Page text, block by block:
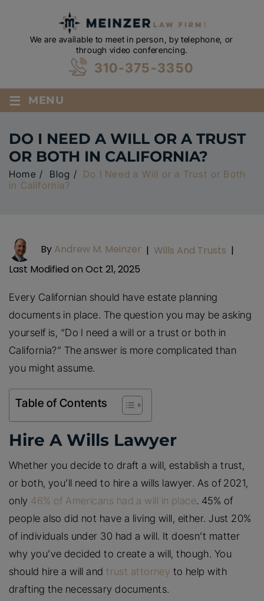
We are available to meet in person, by telephone, or
through video conferencing.
310-375-3350
≡ MENU
DO I NEED A WILL OR A TRUST
OR BOTH IN CALIFORNIA?
Home / Blog / Do I Need a Will or a Trust or Both
in California?
By Andrew M. Meinzer | Wills And Trusts |
Last Modified on Oct 21, 2025
Every Californian should have estate planning
documents in place. The question you may be asking
yourself is, “Do I need a will or a trust or both in
California?” The answer is more complicated than
you might assume.
Table of Contents
Hire A Wills Lawyer
Whether you decide to draft a will, establish a trust,
or both, you’ll need to hire a wills lawyer. As of 2021,
only 46% of Americans had a will in place. 45% of
people also did not have a living will, either. Just 20%
of individuals under 30 had a will. It doesn’t matter
why you’ve decided to create a will, though. You
should hire a will and trust attorney to help with
drafting the necessary documents.